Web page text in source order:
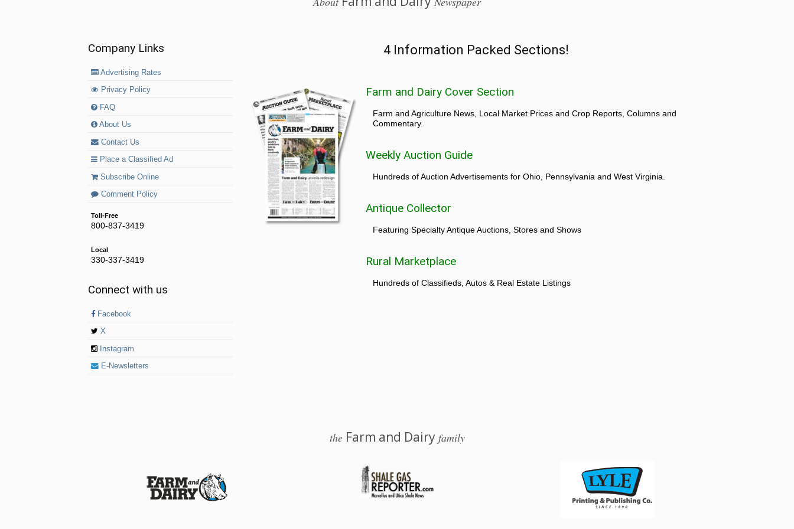
Company Links
Advertising Rates
Privacy Policy
FAQ
About Us
Contact Us
Place a Classified Ad
Subscribe Online
Comment Policy
Toll-Free
800-837-3419
Local
330-337-3419
Connect with us
Facebook
X
Instagram
E-Newsletters
4 Information Packed Sections!
Farm and Dairy Cover Section
Farm and Agriculture News, Local Market Prices and Crop Reports, Columns and
Commentary.
Weekly Auction Guide
Hundreds of Auction Advertisements for Ohio, Pennsylvania and West Virginia.
Antique Collector
Featuring Specialty Antique Auctions, Stores and Shows
Rural Marketplace
Hundreds of Classifieds, Autos & Real Estate Listings
theFarm and Dairy family